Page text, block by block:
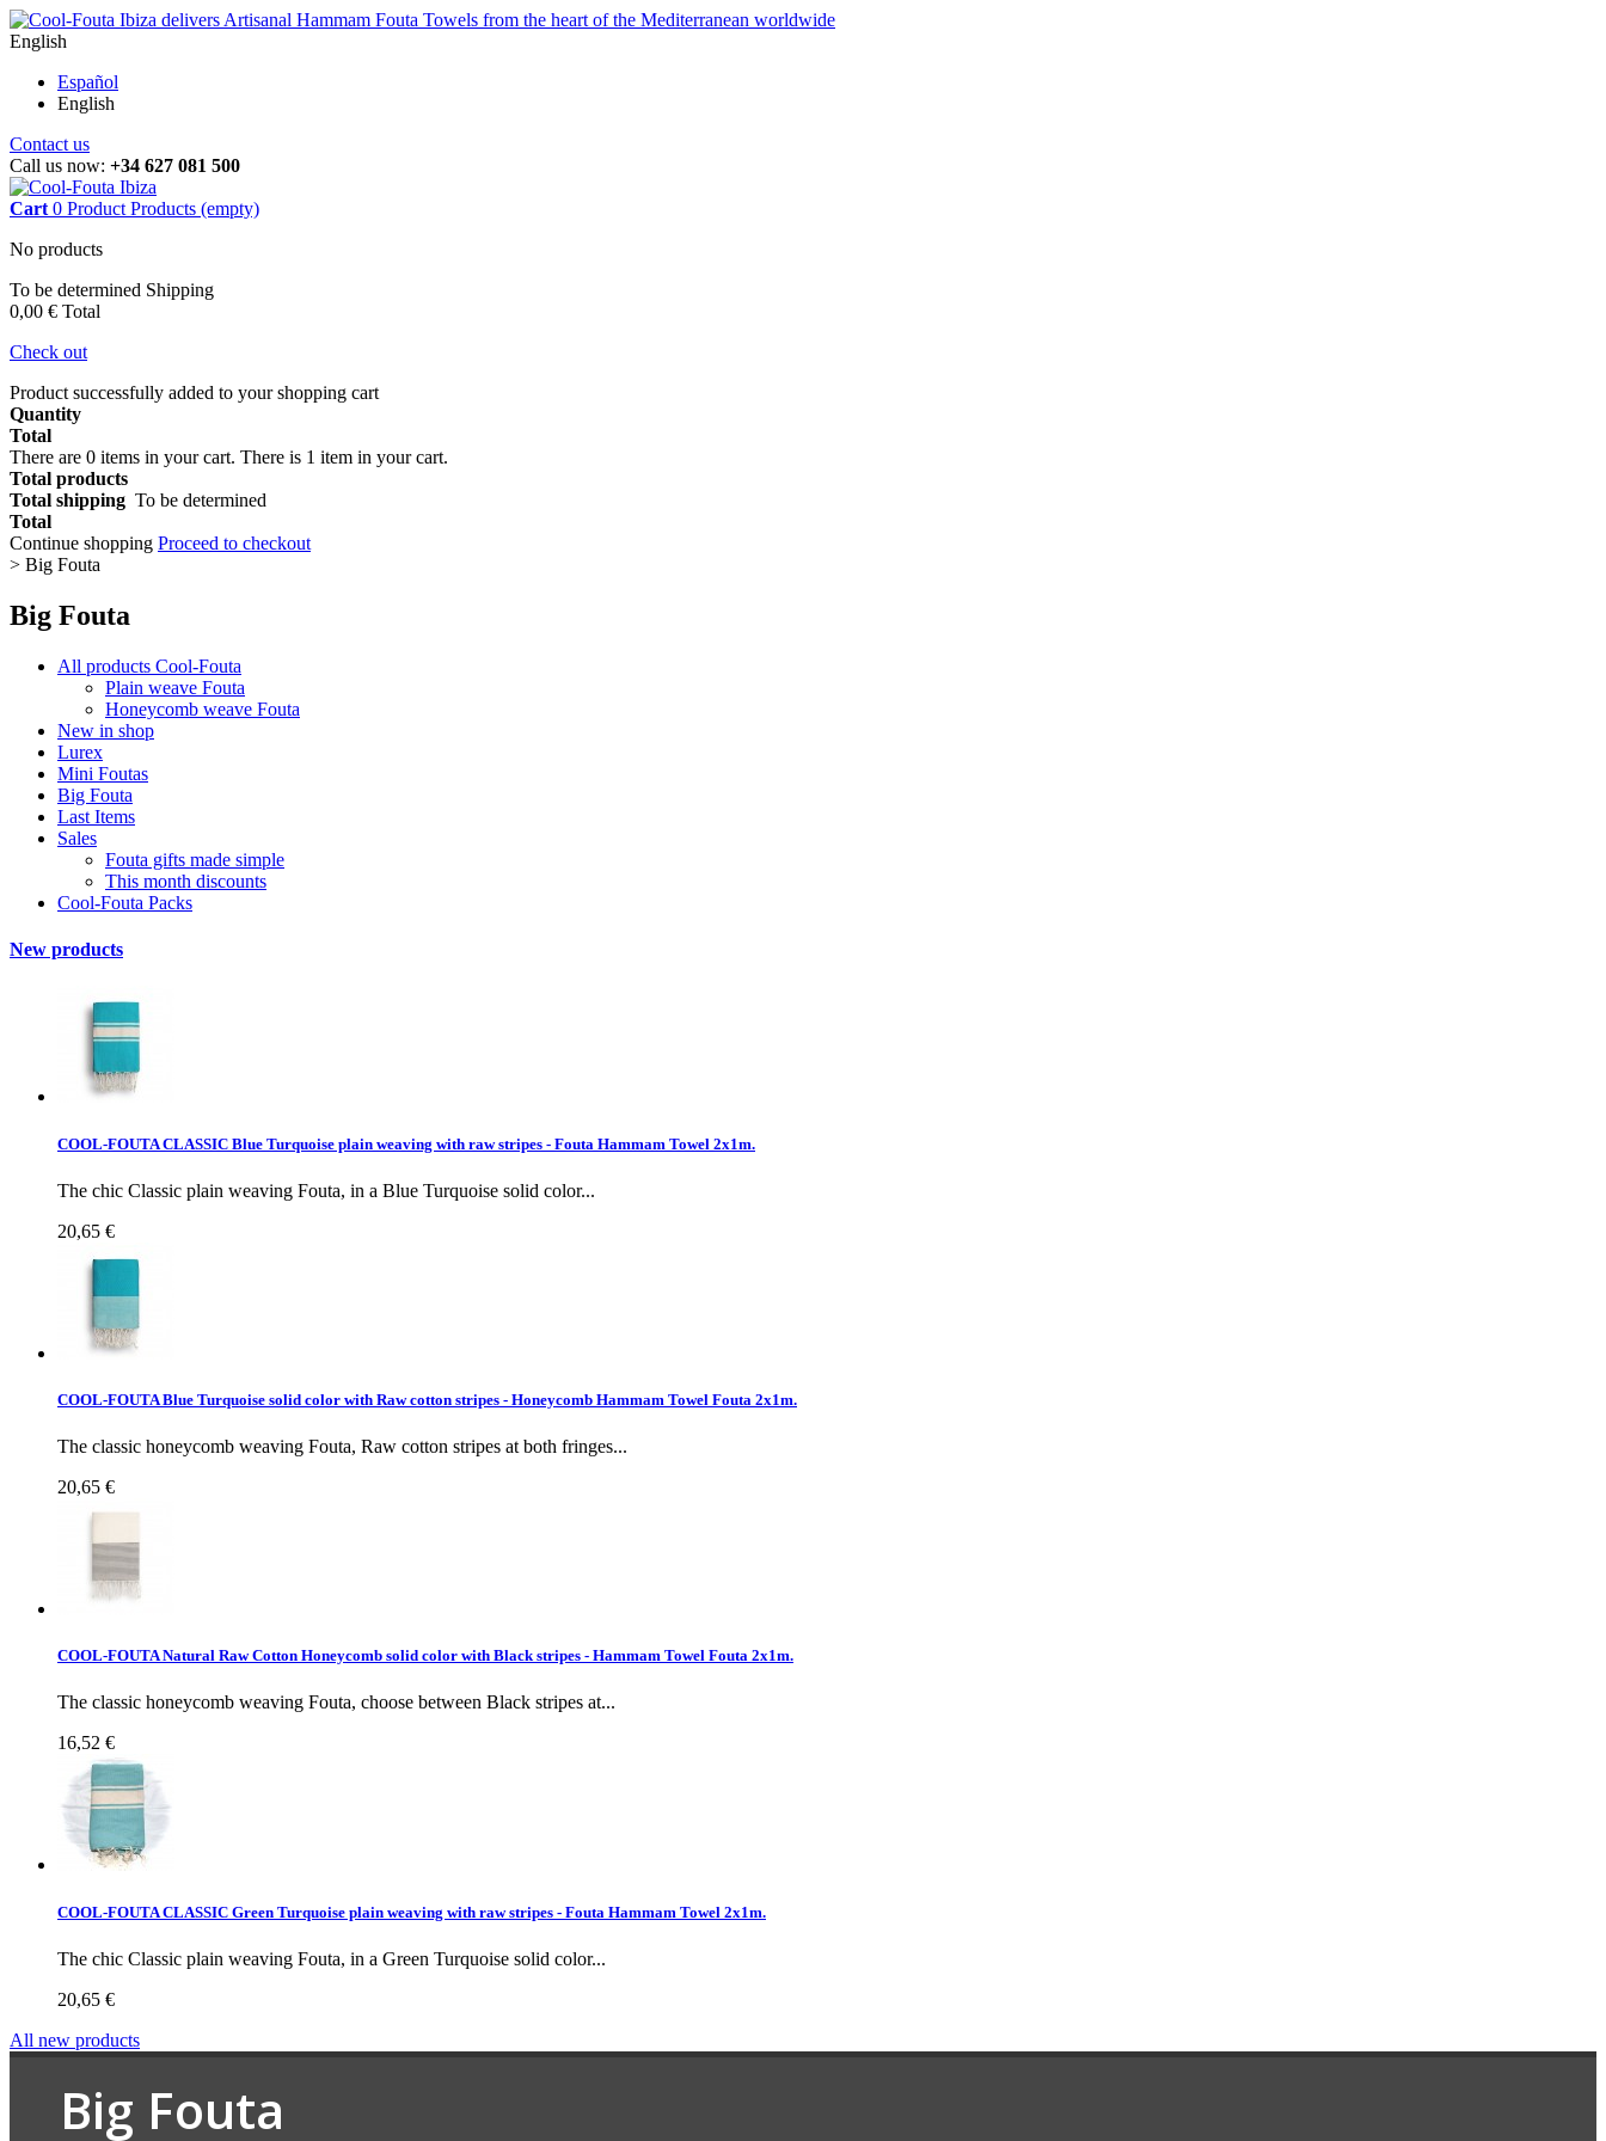
English
Español
English
Contact us
Call us now: +34 627 081 500
Cart 0 Product Products (empty)
No products
To be determined Shipping
0,00 € Total
Check out
Product successfully added to your shopping cart
Quantity
Total
There are 0 items in your cart. There is 1 item in your cart.
Total products
Total shipping To be determined
Total
Continue shopping Proceed to checkout
> Big Fouta
Big Fouta
All products Cool-Fouta
Plain weave Fouta
Honeycomb weave Fouta
New in shop
Lurex
Mini Foutas
Big Fouta
Last Items
Sales
Fouta gifts made simple
This month discounts
Cool-Fouta Packs
New products
COOL-FOUTA CLASSIC Blue Turquoise plain weaving with raw stripes - Fouta Hammam Towel 2x1m.
The chic Classic plain weaving Fouta, in a Blue Turquoise solid color...
20,65 €
COOL-FOUTA Blue Turquoise solid color with Raw cotton stripes - Honeycomb Hammam Towel Fouta 2x1m.
The classic honeycomb weaving Fouta, Raw cotton stripes at both fringes...
20,65 €
COOL-FOUTA Natural Raw Cotton Honeycomb solid color with Black stripes - Hammam Towel Fouta 2x1m.
The classic honeycomb weaving Fouta, choose between Black stripes at...
16,52 €
COOL-FOUTA CLASSIC Green Turquoise plain weaving with raw stripes - Fouta Hammam Towel 2x1m.
The chic Classic plain weaving Fouta, in a Green Turquoise solid color...
20,65 €
All new products
Big Fouta